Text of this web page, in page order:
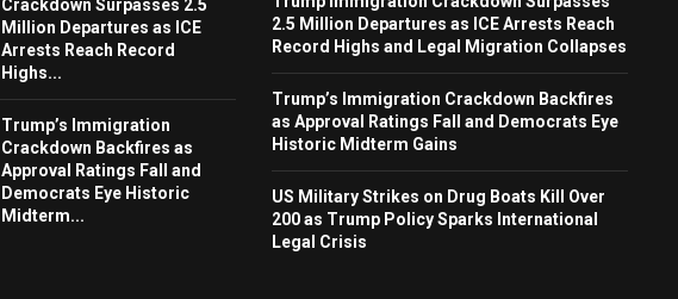
Crackdown Surpasses 2.5
Million Departures as ICE
Arrests Reach Record
Highs...
Trump’s Immigration
Crackdown Backfires as
Approval Ratings Fall and
Democrats Eye Historic
Midterm...
2.5 Million Departures as ICE Arrests Reach
Record Highs and Legal Migration Collapses
Trump’s Immigration Crackdown Backfires
as Approval Ratings Fall and Democrats Eye
Historic Midterm Gains
US Military Strikes on Drug Boats Kill Over
200 as Trump Policy Sparks International
Legal Crisis